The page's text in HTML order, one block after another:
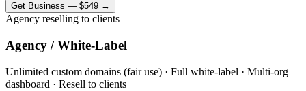
Get Business — $549 →
Agency reselling to clients
Agency / White-Label
Unlimited custom domains (fair use) · Full white-label · Multi-org
dashboard · Resell to clients